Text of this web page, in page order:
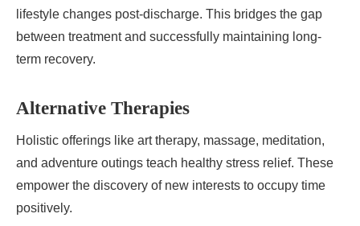
lifestyle changes post-discharge. This bridges the gap
between treatment and successfully maintaining long-
term recovery.
Alternative Therapies
Holistic offerings like art therapy, massage, meditation,
and adventure outings teach healthy stress relief. These
empower the discovery of new interests to occupy time
positively.